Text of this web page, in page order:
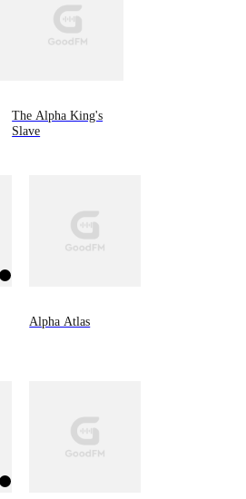
The Alpha King's
Slave
Alpha Atlas